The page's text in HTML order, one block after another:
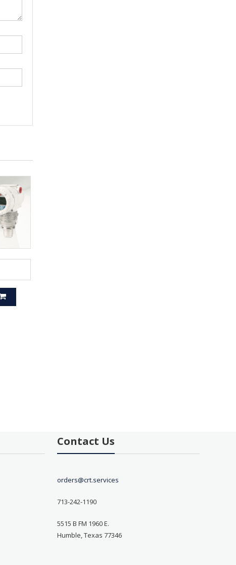
Contact Us
orders@crt.services
713-242-1190
5515 B FM 1960 E.
Humble, Texas 77346